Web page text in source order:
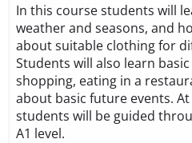
In this course students will
weather and seasons, and
about suitable clothing for
Students will also learn
shopping, eating in a
about basic future events.
students will be guided
A1 level.